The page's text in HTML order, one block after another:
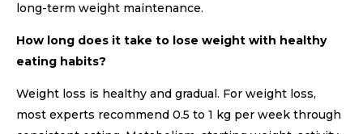
long-term weight maintenance.
How long does it take to lose weight with healthy
eating habits?
Weight loss is healthy and gradual. For weight loss,
most experts recommend 0.5 to 1 kg per week through